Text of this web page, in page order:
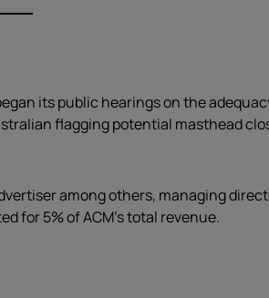
its public hearings on the
flagging potential masthead
among others, managing
for 5% of ACM’s total revenue.